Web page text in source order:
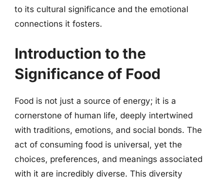
to its cultural significance and the emotional
connections it fosters.
Introduction to the
Significance of Food
Food is not just a source of energy; it is a
cornerstone of human life, deeply intertwined
with traditions, emotions, and social bonds. The
act of consuming food is universal, yet the
choices, preferences, and meanings associated
with it are incredibly diverse. This diversity